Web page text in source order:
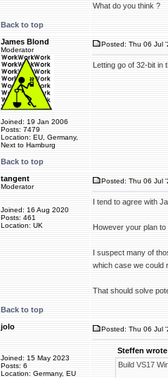
What do you think ?
Back to top
James Blond
Moderator
Joined: 19 Jan 2006
Posts: 7479
Location: EU, Germany,
Next to Hamburg
Posted: Thu 06 Jul
Letting go of 32-bit in
Back to top
tangent
Moderator
Joined: 16 Aug 2020
Posts: 461
Location: UK
Posted: Thu 06 Jul
I tend to agree with
However your plan
I suspect many of
which case we could
That should solve
Back to top
jolo
Joined: 15 May 2023
Posts: 6
Location: Germany, EU
Posted: Thu 06 Jul
Steffen
Build VS17